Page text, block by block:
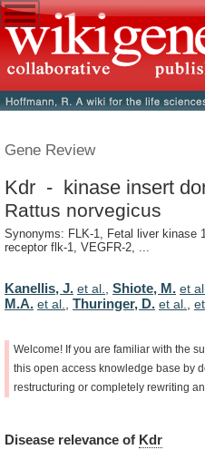
Gene Review
Kdr - kinase insert
Rattus norvegicus
Synonyms: FLK-1, Fetal liver kinase
receptor flk-1, VEGFR-2, ...
Kanellis, J. et al. Shiote, M. et al.
M.A. et al. Thuringer, D. et al.
Welcome! If you are familiar with the
this open access knowledge base by
restructuring or completely rewriting
Disease relevance of Kdr